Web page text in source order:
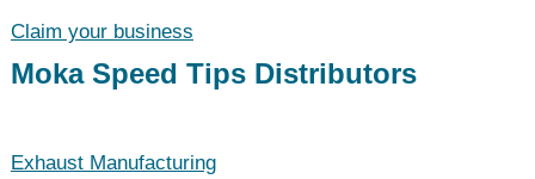
Claim your business
Moka Speed Tips Distributors
Exhaust Manufacturing